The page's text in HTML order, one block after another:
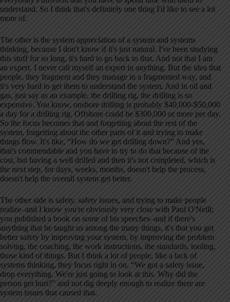
understand. So I think that's definitely one thing I'd like to see a lot
more of.
The other is the system appreciation of a system and systems
thinking, because I don't know if it's just natural. I've been studying
this stuff for so long, it's hard to go back to that. And not that I am
an expert. I never call myself an expert in anything. But the idea that
people, they fragment and they manage in a fragmented way, and
it's very hard to get them to understand the system. And in oil and
gas, just say as an example, the drilling rig, the drilling is so
expensive. You know, onshore drilling is probably $40,000-$50,000
a day for a drilling rig. Offshore could be $300,000 or more per day.
So the focus becomes that and forgetting about the rest of the
system, forgetting about the other parts of it and trying to make
things flow. It's like, “How do we get drilling down?” And yes,
that's commendable and you have to try to do that because of the
cost, but having a well drilled and then it's not completed, which is
the next step, for days, weeks, months, doesn't help the process,
doesn't help the overall system get better.
The other side is safety, safety issues, and trying to make people
realize–and I know you're obviously very close with Paul O'Neill;
you published a book on some of his speeches–and if there's
anything that he taught us among the many things, it's that you get
better safety by improving your system, by improving the problem
solving, the coaching, the work instructions, the standards, tooling,
those kind of things. But I think a lot of people, like a lack of
systems thinking, they focus right in on, “We got a safety issue,
drop everything. We're just going to look at this. Why did the
person get hurt?” and not dig deeply enough to realize there are
system issues that caused that.